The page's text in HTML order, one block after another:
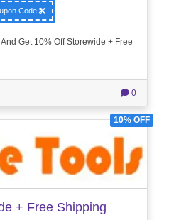
Code
Get 10% Off Storewide + Free
0
10% OFF
+ Free Shipping